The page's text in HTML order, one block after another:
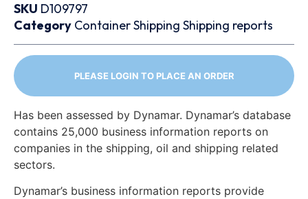
SKU D109797
Category ContainerShipping Shipping reports
PLEASE LOGIN TO PLACE AN ORDER
Has been assessed by Dynamar. Dynamar’s database
contains 25,000 business information reports on
companies in the shipping, oil and shipping related
sectors.
Dynamar’s business information reports provide